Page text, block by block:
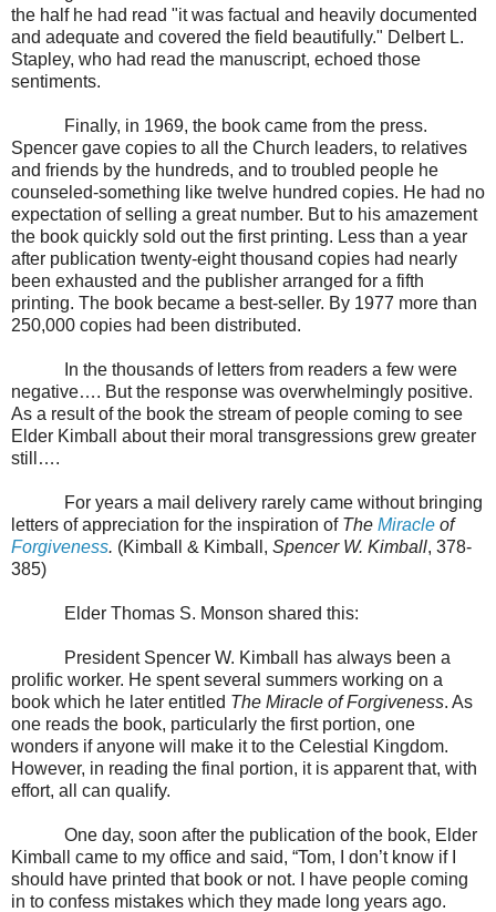
the half he had read "it was factual and heavily documented
and adequate and covered the field beautifully." Delbert L.
Stapley, who had read the manuscript, echoed those
sentiments.
Finally, in 1969, the book came from the press.
Spencer gave copies to all the Church leaders, to relatives
and friends by the hundreds, and to troubled people he
counseled-something like twelve hundred copies. He had no
expectation of selling a great number. But to his amazement
the book quickly sold out the first printing. Less than a year
after publication twenty-eight thousand copies had nearly
been exhausted and the publisher arranged for a fifth
printing. The book became a best-seller. By 1977 more than
250,000 copies had been distributed.
In the thousands of letters from readers a few were
negative…. But the response was overwhelmingly positive.
As a result of the book the stream of people coming to see
Elder Kimball about their moral transgressions grew greater
still….
For years a mail delivery rarely came without bringing
letters of appreciation for the inspiration of The Miracle of
Forgiveness. (Kimball & Kimball, Spencer W. Kimball, 378-
385)
Elder Thomas S. Monson shared this:
President Spencer W. Kimball has always been a
prolific worker. He spent several summers working on a
book which he later entitled The Miracle of Forgiveness. As
one reads the book, particularly the first portion, one
wonders if anyone will make it to the Celestial Kingdom.
However, in reading the final portion, it is apparent that, with
effort, all can qualify.
One day, soon after the publication of the book, Elder
Kimball came to my office and said, “Tom, I don’t know if I
should have printed that book or not. I have people coming
in to confess mistakes which they made long years ago.